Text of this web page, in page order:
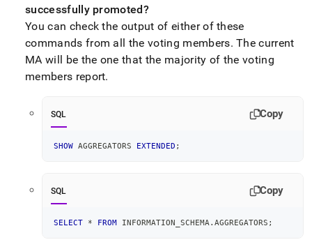
successfully promoted?
You can check the output of either of these
commands from all the voting members. The current
MA will be the one that the majority of the voting
members report.
SQL Copy
SHOW AGGREGATORS EXTENDED ;
SQL Copy
SELECT * FROM INFORMATION_SCHEMA . AGGREGATORS ;